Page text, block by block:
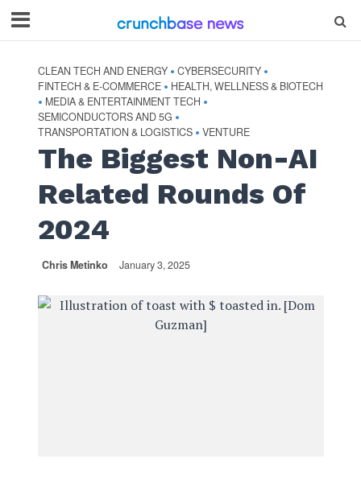
CLEAN TECH AND ENERGY • CYBERSECURITY •
FINTECH & E-COMMERCE • HEALTH, WELLNESS & BIOTECH
• MEDIA & ENTERTAINMENT TECH •
SEMICONDUCTORS AND 5G •
TRANSPORTATION & LOGISTICS • VENTURE
The Biggest Non-AI
Related Rounds Of
2024
Chris Metinko January 3, 2025